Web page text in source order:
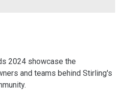
2024 showcase the
and teams behind Stirling's